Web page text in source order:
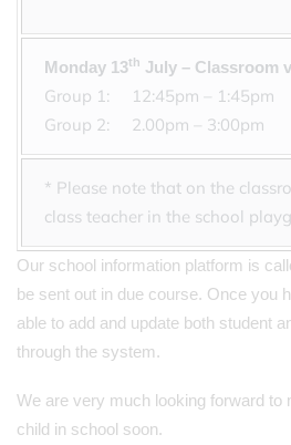
Monday 13th July –
Group
* Please note that on the
class teacher in the school
Our school information platform is
be sent out in due course. Once you
able to add and update both student
through the system.
We are very much looking forward to
child in school soon.